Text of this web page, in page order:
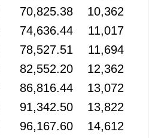
70,825.38 10,362
74,636.44 11,017
78,527.51 11,694
82,552.20 12,362
86,816.44 13,072
91,342.50 13,822
96,167.60 14,612